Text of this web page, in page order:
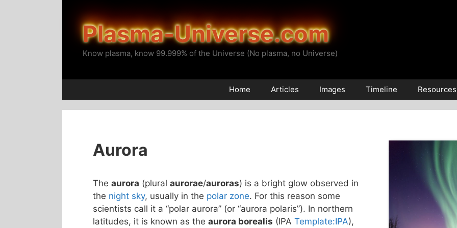
Plasma-Universe.com
Know plasma, know 99.999% of the Universe (No plasma, no Universe)
Home Articles Images Timeline Resources
Aurora
The aurora (plural aurorae/auroras) is a bright glow observed in
the night sky, usually in the polar zone. For this reason some
scientists call it a “polar aurora” (or “aurora polaris”). In northern
latitudes, it is known as the aurora borealis (IPA Template:IPA),